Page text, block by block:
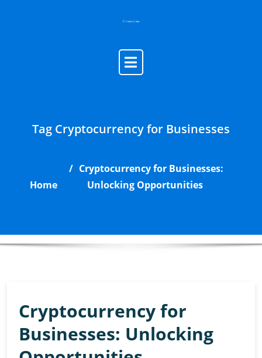
Tag Cryptocurrency for Businesses
Home
Cryptocurrency for Businesses:
Unlocking Opportunities
Cryptocurrency for
Businesses: Unlocking